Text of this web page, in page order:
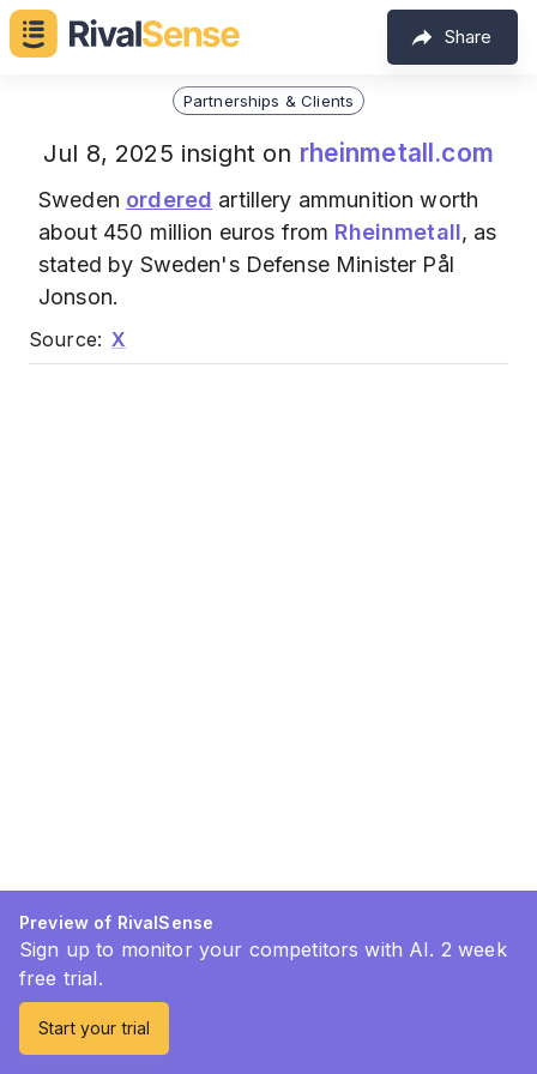
Share
Partnerships & Clients
Jul 8, 2025 insight on rheinmetall.com
Sweden ordered artillery ammunition worth
about 450 million euros from Rheinmetall, as
stated by Sweden's Defense Minister Pål
Jonson.
Source: X
Preview of RivalSense
Sign up to monitor your competitors with AI. 2 week
free trial.
Start your trial